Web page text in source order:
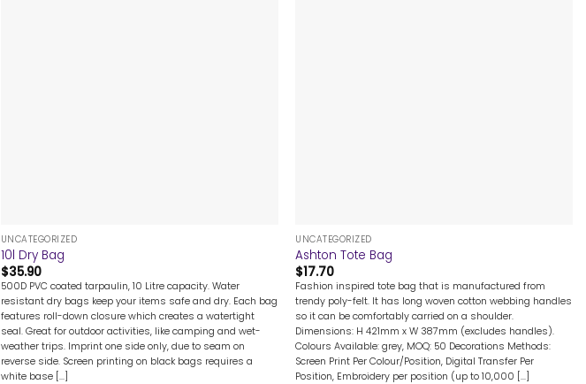
UNCATEGORIZED
10l Dry Bag
$35.90
500D PVC coated tarpaulin, 10 Litre capacity. Water
resistant dry bags keep your items safe and dry. Each bag
features roll-down closure which creates a watertight
seal. Great for outdoor activities, like camping and wet-
weather trips. Imprint one side only, due to seam on
reverse side. Screen printing on black bags requires a
white base [...]
UNCATEGORIZED
Ashton Tote Bag
$17.70
Fashion inspired tote bag that is manufactured from
trendy poly-felt. It has long woven cotton webbing handles
so it can be comfortably carried on a shoulder.
Dimensions: H 421mm x W 387mm (excludes handles).
Colours Available: grey, MOQ: 50 Decorations Methods:
Screen Print Per Colour/Position, Digital Transfer Per
Position, Embroidery per position (up to 10,000 [...]